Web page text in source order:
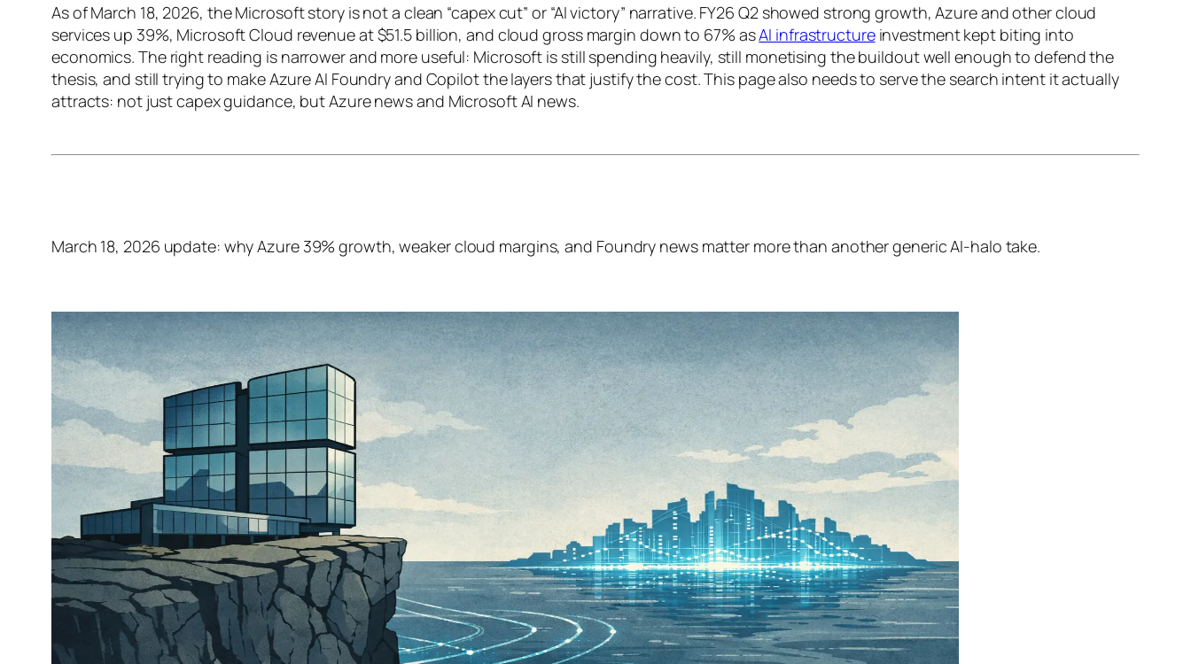
As of March 18, 2026, the Microsoft story is not a clean “capex cut” or “AI victory” narrative. FY26 Q2 showed strong growth, Azure and other cloud
services up 39%, Microsoft Cloud revenue at $51.5 billion, and cloud gross margin down to 67% asAI infrastructureinvestment kept biting into
economics. The right reading is narrower and more useful: Microsoft is still spending heavily, still monetising the buildout well enough to defend the
thesis, and still trying to make Azure AI Foundry and Copilot the layers that justify the cost. This page also needs to serve the search intent it actually
attracts: not just capex guidance, but Azure news and Microsoft AI news.
March 18, 2026 update: why Azure 39% growth, weaker cloud margins, and Foundry news matter more than another generic AI-halo take.